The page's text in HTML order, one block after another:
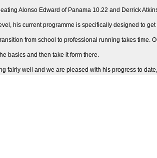
Alonso Edward of Panama 10.22 and Derrick
his current programme is specifically designed to
from school to professional running takes time.
basics and then take it form there.
fairly well and we are pleased with his progress to